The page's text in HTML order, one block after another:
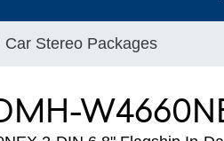
Car Stereo Packages